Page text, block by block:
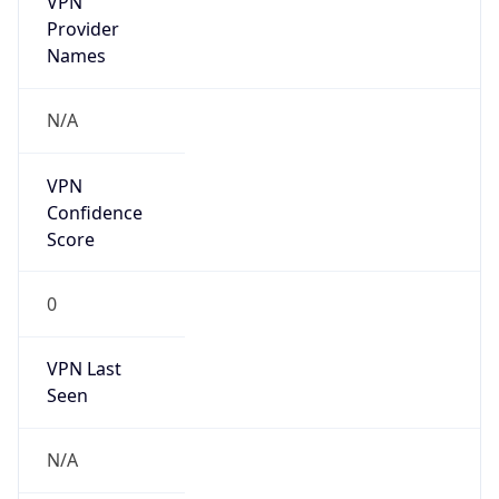
Provider
Names
N/A
VPN
Confidence
Score
0
VPN Last
Seen
N/A